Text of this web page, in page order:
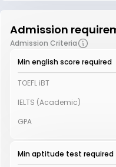
Admission
Admission Criteria
Min english score required
TOEFL iBT
IELTS (Academic)
GPA
Min aptitude test required